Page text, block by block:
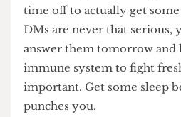
more activities during the
limited. Connecting with
up to date on what’s
you spend a lot of time on
not bad things, they just